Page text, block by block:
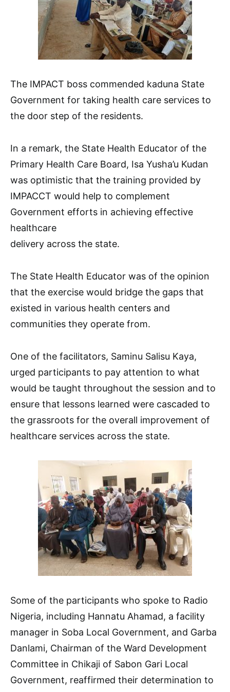
The IMPACT boss commended kaduna State
Government for taking health care services to
the door step of the residents.
In a remark, the State Health Educator of the
Primary Health Care Board, Isa Yusha’u Kudan
was optimistic that the training provided by
IMPACCT would help to complement
Government efforts in achieving effective
healthcare
delivery across the state.
The State Health Educator was of the opinion
that the exercise would bridge the gaps that
existed in various health centers and
communities they operate from.
One of the facilitators, Saminu Salisu Kaya,
urged participants to pay attention to what
would be taught throughout the session and to
ensure that lessons learned were cascaded to
the grassroots for the overall improvement of
healthcare services across the state.
Some of the participants who spoke to Radio
Nigeria, including Hannatu Ahamad, a facility
manager in Soba Local Government, and Garba
Danlami, Chairman of the Ward Development
Committee in Chikaji of Sabon Gari Local
Government, reaffirmed their determination to